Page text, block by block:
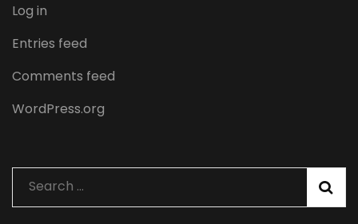
Log in
Entries feed
Comments feed
WordPress.org
Search
for: